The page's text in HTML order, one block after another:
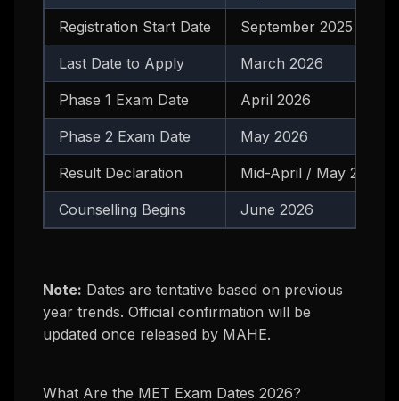
Registration Start Date September 2025
Last Date to Apply March 2026
Phase 1 Exam Date April 2026
Phase 2 Exam Date May 2026
Result Declaration Mid-April / May 2026
Counselling Begins June 2026
Note: Dates are tentative based on previous
year trends. Official confirmation will be
updated once released by MAHE.
What Are the MET Exam Dates 2026?